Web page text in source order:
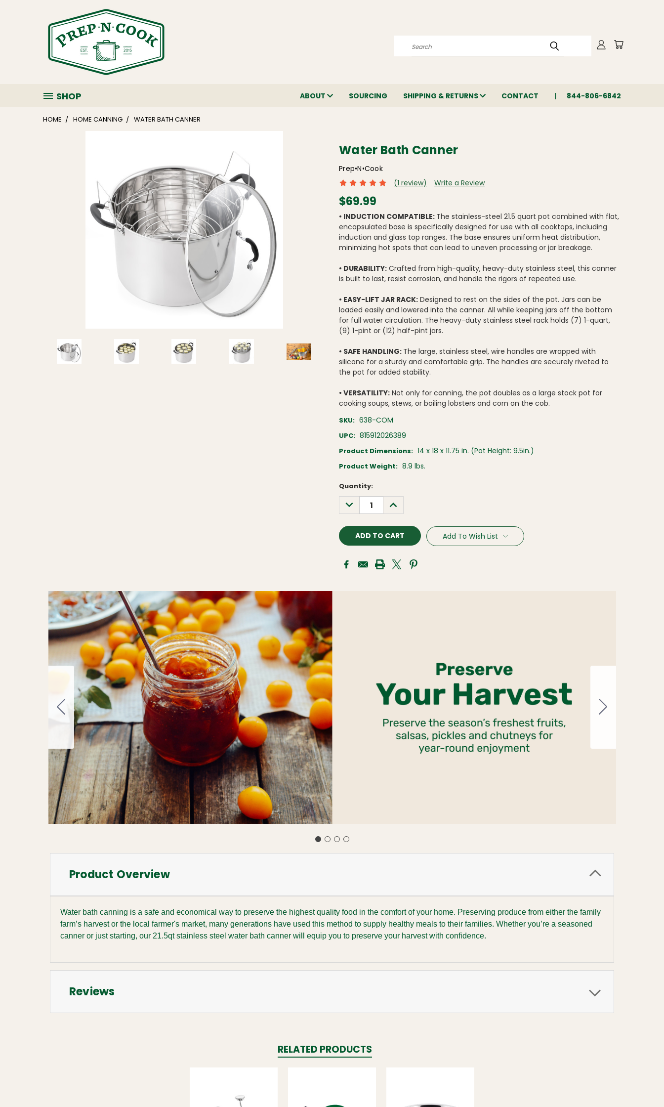
Search
SHOP ABOUT SOURCING SHIPPING & RETURNS CONTACT 844-806-6842
HOME HOME CANNING WATER BATH CANNER
Water Bath Canner
Prep•N•Cook
(1 review)
Write a Review
$69.99
• INDUCTION COMPATIBLE: The stainless-steel 21.5 quart pot combined with flat,
encapsulated base is specifically designed for use with all cooktops, including
induction and glass top ranges. The base ensures uniform heat distribution,
minimizing hot spots that can lead to uneven processing or jar breakage.
• DURABILITY: Crafted from high-quality, heavy-duty stainless steel, this canner
is built to last, resist corrosion, and handle the rigors of repeated use.
• EASY-LIFT JAR RACK: Designed to rest on the sides of the pot. Jars can be
loaded easily and lowered into the canner. All while keeping jars off the bottom
for full water circulation. The heavy-duty stainless steel rack holds (7) 1-quart,
(9) 1-pint or (12) half-pint jars.
• SAFE HANDLING: The large, stainless steel, wire handles are wrapped with
silicone for a sturdy and comfortable grip. The handles are securely riveted to
the pot for added stability.
• VERSATILITY: Not only for canning, the pot doubles as a large stock pot for
cooking soups, stews, or boiling lobsters and corn on the cob.
SKU: 638-COM
UPC: 815912026389
Product Dimensions: 14 x 18 x 11.75 in. (Pot Height: 9.5in.)
Product Weight: 8.9 lbs.
Current
Stock:
Quantity:
DECREASE
QUANTITY:
INCREASE
QUANTITY:
Add To Wish List
Product Overview
Water bath canning is a safe and economical way to preserve the highest quality food in the comfort of your home. Preserving produce from either the family
farm’s harvest or the local farmer's market, many generations have used this method to supply healthy meals to their families. Whether you’re a seasoned
canner or just starting, our 21.5qt stainless steel water bath canner will equip you to preserve your harvest with confidence.
Reviews
RELATED PRODUCTS